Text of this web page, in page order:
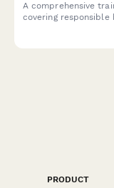
A comprehensive
covering responsible
PRODUCT